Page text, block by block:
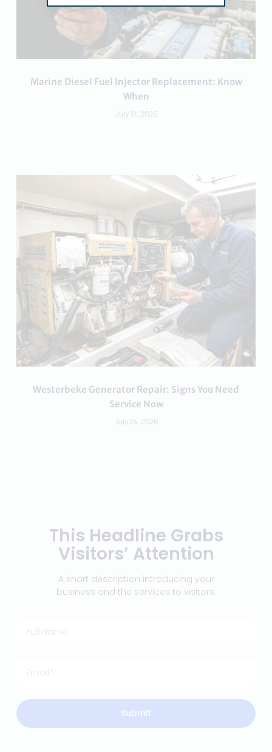
Marine Diesel Fuel Injector Replacement: Know
When
July 31, 2026
Westerbeke Generator Repair: Signs You Need
Service Now
July 24, 2026
This Headline Grabs
Visitors’ Attention
A short description introducing your
business and the services to visitors.
Submit